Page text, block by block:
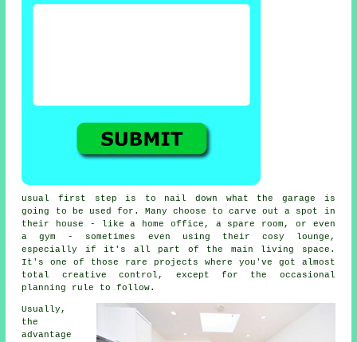
usual first step is to nail down what the garage is
going to be used for. Many choose to carve out a spot in
their house - like a home office, a spare room, or even
a gym - sometimes even using their cosy lounge,
especially if it's all part of the main living space.
It's one of those rare projects where you've got almost
total creative control, except for the occasional
planning rule to follow.
Usually,
the
advantage